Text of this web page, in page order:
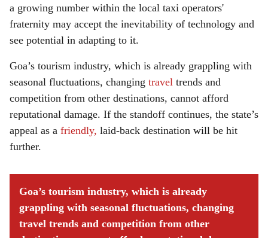
a growing number within the local taxi operators'
fraternity may accept the inevitability of technology and
see potential in adapting to it.
Goa’s tourism industry, which is already grappling with
seasonal fluctuations, changing travel trends and
competition from other destinations, cannot afford
reputational damage. If the standoff continues, the state’s
appeal as a friendly, laid-back destination will be hit
further.
Goa’s tourism industry, which is already
grappling with seasonal fluctuations, changing
travel trends and competition from other